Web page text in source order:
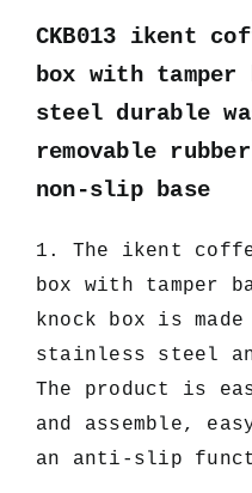
CKB013 ikent
box with
steel durable
removable
non-slip base
1. The ikent
box with tamper
knock box is
stainless steel
The product is
and assemble,
an anti-slip